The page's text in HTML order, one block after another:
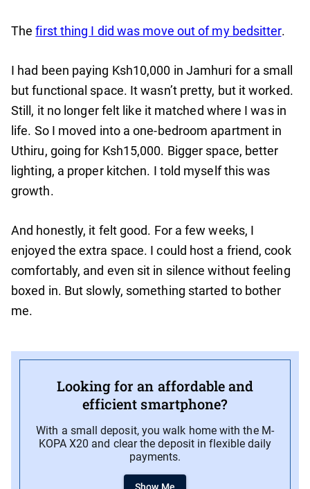
Thefirst thing I did was move out of my bedsitter.
I had been paying Ksh10,000 in Jamhuri for a small
but functional space. It wasn’t pretty, but it worked.
Still, it no longer felt like it matched where I was in
life. So I moved into a one-bedroom apartment in
Uthiru, going for Ksh15,000. Bigger space, better
lighting, a proper kitchen. I told myself this was
growth.
And honestly, it felt good. For a few weeks, I
enjoyed the extra space. I could host a friend, cook
comfortably, and even sit in silence without feeling
boxed in. But slowly, something started to bother
me.
Looking for an affordable and
efficient smartphone?
With a small deposit, you walk home with the M-
KOPA X20 and clear the deposit in flexible daily
payments.